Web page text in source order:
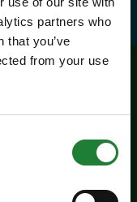
partners who
that you’ve
from your use